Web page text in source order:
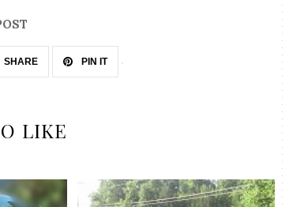
SHARE PIN IT
LIKE